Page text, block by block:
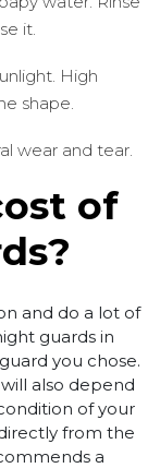
it.
High
shape.
wear and tear.
of
and do a lot of
guards in
you chose.
also depend
of your
from the
a